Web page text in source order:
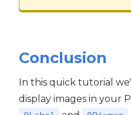
Conclusion
In this quick tutorial
display images in your